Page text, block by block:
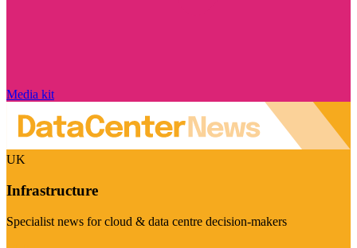
Media kit
UK
Infrastructure
Specialist news for cloud & data centre decision-makers